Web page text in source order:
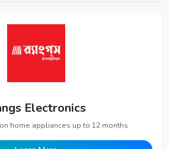
Electronics
home appliances up to 12 months